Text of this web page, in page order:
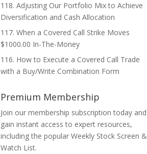
118. Adjusting Our Portfolio Mix to Achieve
Diversification and Cash Allocation
117. When a Covered Call Strike Moves
$1000.00 In-The-Money
116. How to Execute a Covered Call Trade
with a Buy/Write Combination Form
Premium Membership
Join our membership subscription today and
gain instant access to expert resources,
including the popular Weekly Stock Screen &
Watch List.